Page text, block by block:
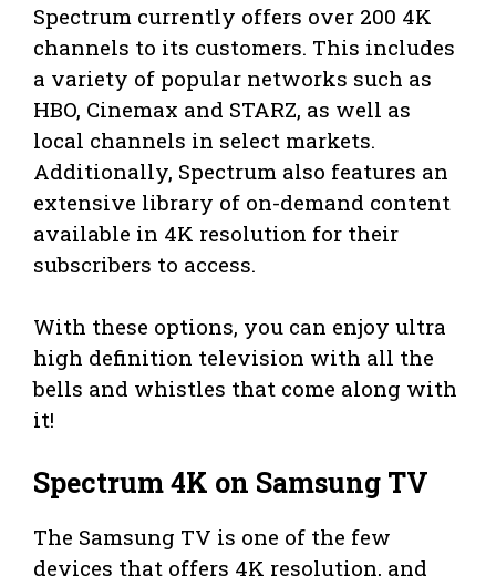
Spectrum currently offers over 200 4K
channels to its customers. This includes
a variety of popular networks such as
HBO, Cinemax and STARZ, as well as
local channels in select markets.
Additionally, Spectrum also features an
extensive library of on-demand content
available in 4K resolution for their
subscribers to access.
With these options, you can enjoy ultra
high definition television with all the
bells and whistles that come along with
it!
Spectrum 4K on Samsung TV
The Samsung TV is one of the few
devices that offers 4K resolution, and